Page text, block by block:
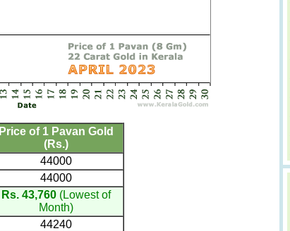
Price of 1 Pavan Gold
(Rs.)
44000
44000
Rs. 43,760(Lowest of
Month)
44240